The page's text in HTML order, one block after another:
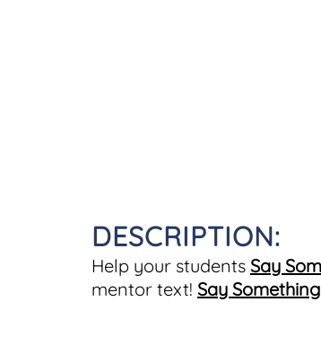
DESCRIPTION:
Help your students Say
mentor text! Say Something